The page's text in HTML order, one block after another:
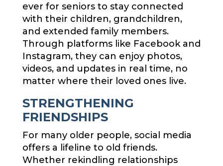
ever for seniors to stay connected
with their children, grandchildren,
and extended family members.
Through platforms like Facebook and
Instagram, they can enjoy photos,
videos, and updates in real time, no
matter where their loved ones live.
STRENGTHENING
FRIENDSHIPS
For many older people, social media
offers a lifeline to old friends.
Whether rekindling relationships